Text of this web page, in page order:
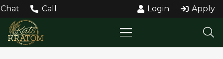
Chat Call Login Apply